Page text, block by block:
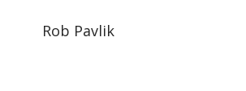
Rob Pavlik